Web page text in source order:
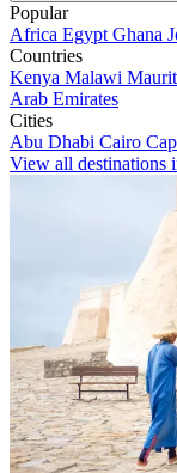
Popular
Africa Egypt Ghana
Countries
Kenya Malawi
Arab Emirates
Cities
Abu Dhabi Cairo
View all destinations